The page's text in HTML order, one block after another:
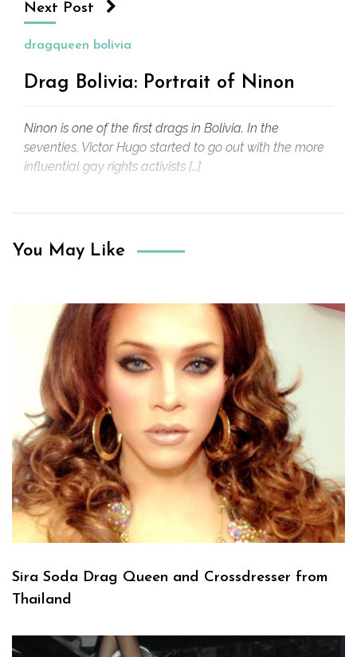
Next Post
dragqueen bolivia
Drag Bolivia: Portrait of Ninon
Ninon is one of the first drags in Bolivia. In the
seventies, Victor Hugo started to go out with the more
influential gay rights activists […]
You May Like
Sira Soda Drag Queen and Crossdresser from
Thailand